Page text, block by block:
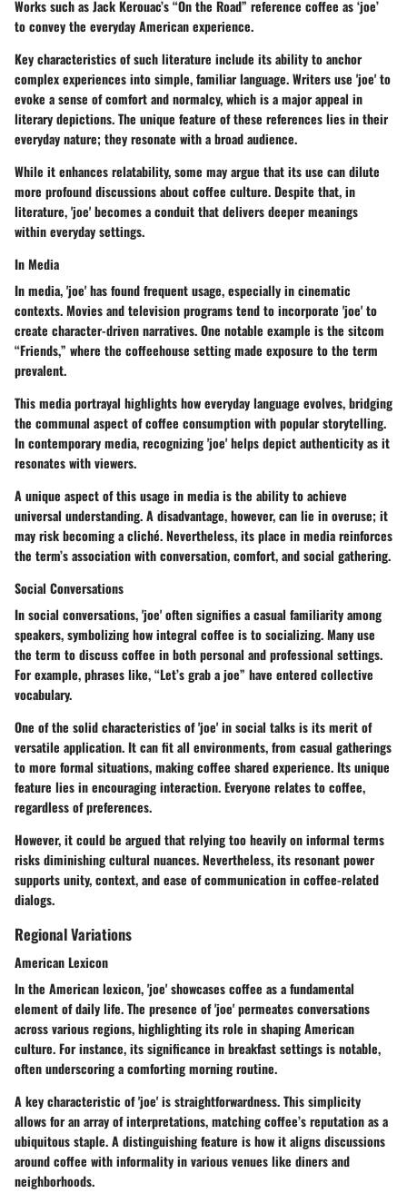
Works such as Jack Kerouac’s “On the Road” reference coffee as ‘joe’
to convey the everyday American experience.
Key characteristics of such literature include its ability to anchor
complex experiences into simple, familiar language. Writers use 'joe' to
evoke a sense of comfort and normalcy, which is a major appeal in
literary depictions. The unique feature of these references lies in their
everyday nature; they resonate with a broad audience.
While it enhances relatability, some may argue that its use can dilute
more profound discussions about coffee culture. Despite that, in
literature, 'joe' becomes a conduit that delivers deeper meanings
within everyday settings.
In Media
In media, 'joe' has found frequent usage, especially in cinematic
contexts. Movies and television programs tend to incorporate 'joe' to
create character-driven narratives. One notable example is the sitcom
“Friends,” where the coffeehouse setting made exposure to the term
prevalent.
This media portrayal highlights how everyday language evolves, bridging
the communal aspect of coffee consumption with popular storytelling.
In contemporary media, recognizing 'joe' helps depict authenticity as it
resonates with viewers.
A unique aspect of this usage in media is the ability to achieve
universal understanding. A disadvantage, however, can lie in overuse; it
may risk becoming a cliché. Nevertheless, its place in media reinforces
the term’s association with conversation, comfort, and social gathering.
Social Conversations
In social conversations, 'joe' often signifies a casual familiarity among
speakers, symbolizing how integral coffee is to socializing. Many use
the term to discuss coffee in both personal and professional settings.
For example, phrases like, “Let’s grab a joe” have entered collective
vocabulary.
One of the solid characteristics of 'joe' in social talks is its merit of
versatile application. It can fit all environments, from casual gatherings
to more formal situations, making coffee shared experience. Its unique
feature lies in encouraging interaction. Everyone relates to coffee,
regardless of preferences.
However, it could be argued that relying too heavily on informal terms
risks diminishing cultural nuances. Nevertheless, its resonant power
supports unity, context, and ease of communication in coffee-related
dialogs.
Regional Variations
American Lexicon
In the American lexicon, 'joe' showcases coffee as a fundamental
element of daily life. The presence of 'joe' permeates conversations
across various regions, highlighting its role in shaping American
culture. For instance, its significance in breakfast settings is notable,
often underscoring a comforting morning routine.
A key characteristic of 'joe' is straightforwardness. This simplicity
allows for an array of interpretations, matching coffee’s reputation as a
ubiquitous staple. A distinguishing feature is how it aligns discussions
around coffee with informality in various venues like diners and
neighborhoods.